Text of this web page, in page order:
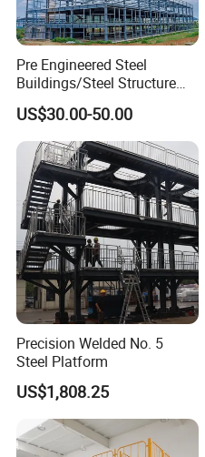
Pre Engineered Steel
Buildings/Steel Structure
Fabrication/Casa Modular
Prefabricada
US$30.00-50.00
Precision Welded No. 5
Steel Platform
US$1,808.25